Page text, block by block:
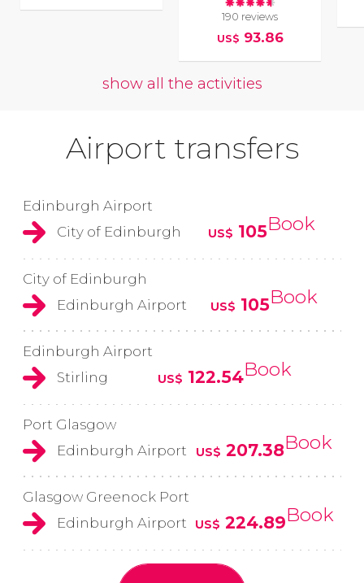
190 reviews
US$ 93.86
show all the activities
Airport transfers
Edinburgh Airport
City of Edinburgh
US$ 105Book
City of Edinburgh
Edinburgh Airport
US$ 105Book
Edinburgh Airport
Stirling
US$ 122.54Book
Port Glasgow
Edinburgh Airport
US$ 207.38Book
Glasgow Greenock Port
Edinburgh Airport
US$ 224.89Book